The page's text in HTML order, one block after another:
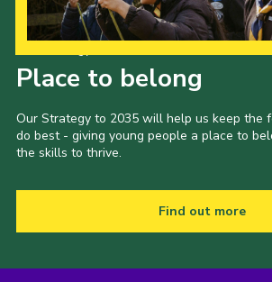
Shop
Place to belong
Our Strategy to 2035 will help us keep the
do best - giving young people a place to
the skills to thrive.
Find out more